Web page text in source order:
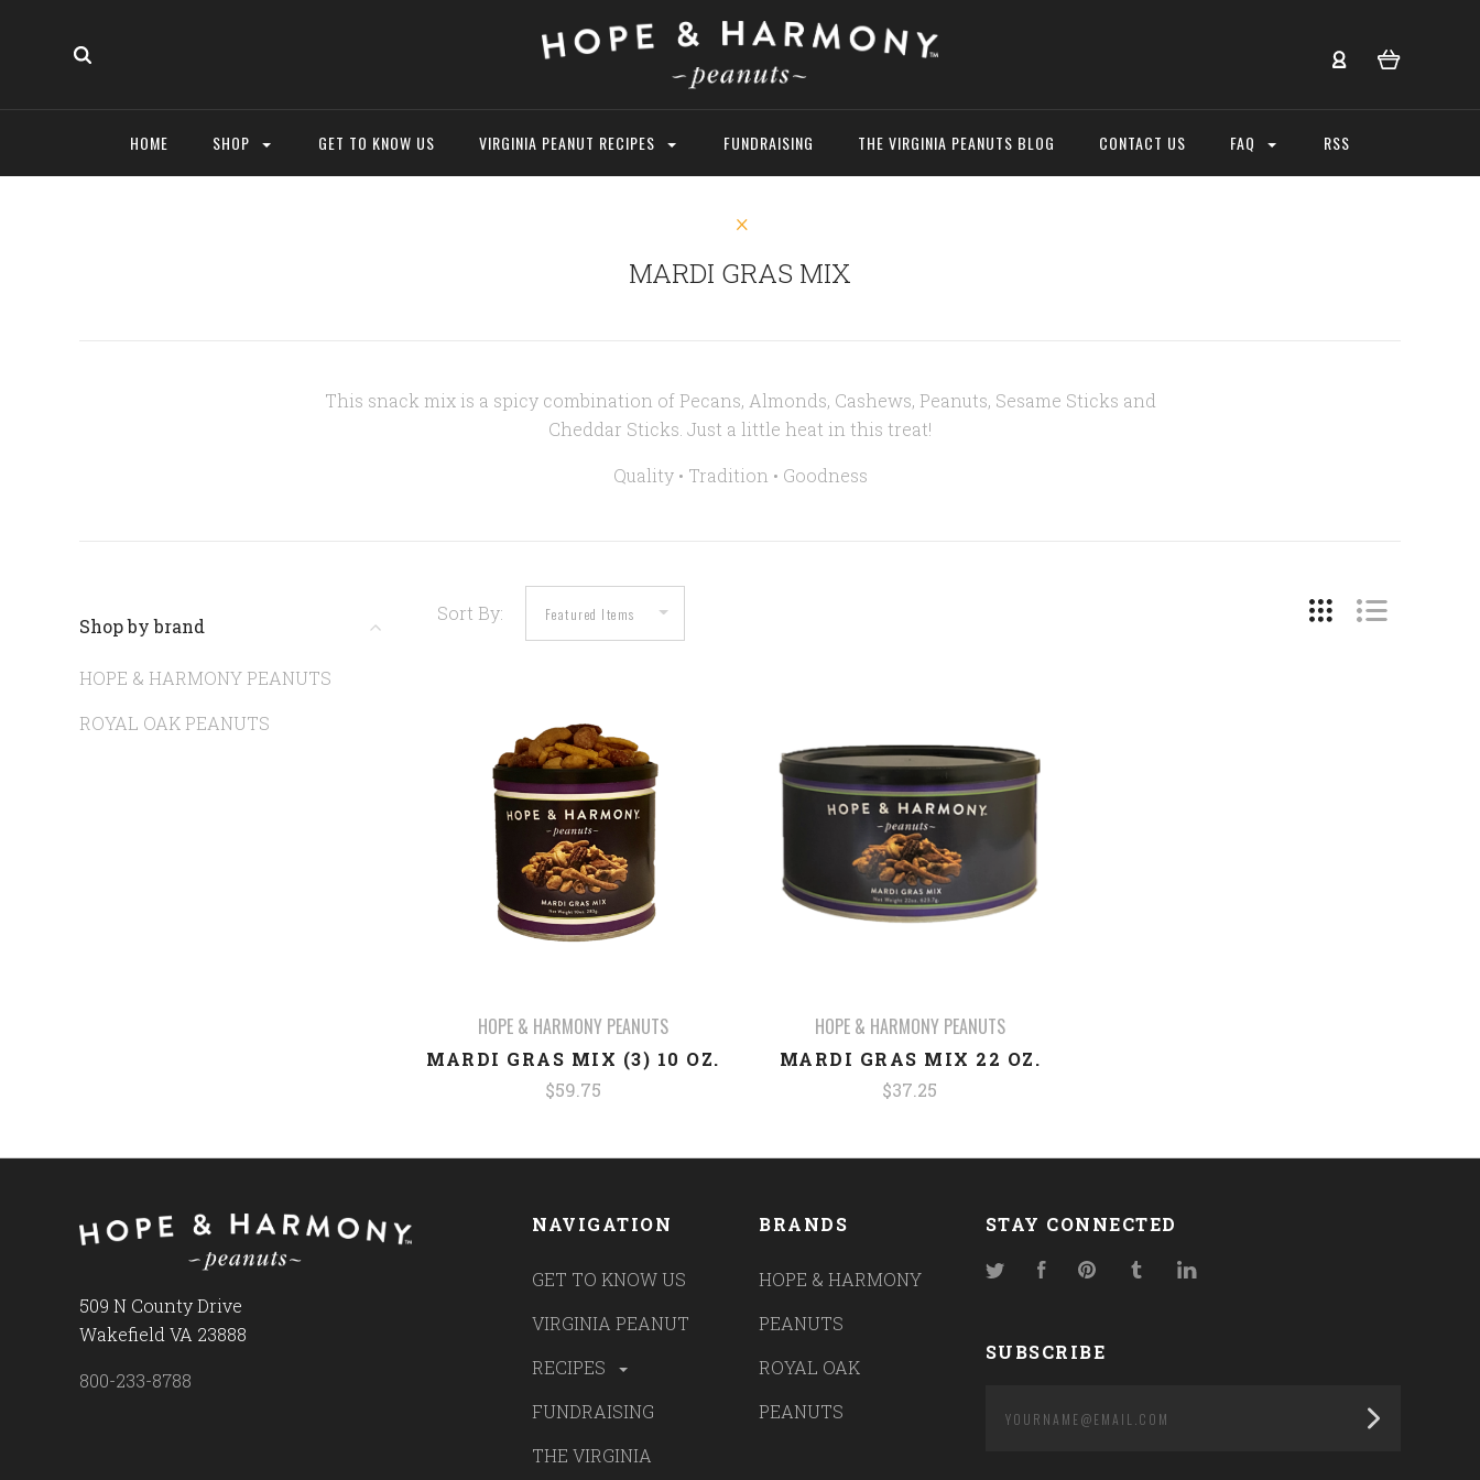
HOME SHOP GET TO KNOW US VIRGINIA PEANUT RECIPES FUNDRAISING THE VIRGINIA PEANUTS BLOG CONTACT US FAQ RSS
MARDI GRAS MIX
This snack mix is a spicy combination of Pecans, Almonds, Cashews, Peanuts, Sesame Sticks and
Cheddar Sticks. Just a little heat in this treat!
Quality • Tradition • Goodness
Shop by brand
HOPE & HARMONY PEANUTS
ROYAL OAK PEANUTS
Sort By:
COMPARE
HOPE & HARMONY PEANUTS
MARDI GRAS MIX (3) 10 OZ.
$59.75
COMPARE
HOPE & HARMONY PEANUTS
MARDI GRAS MIX 22 OZ.
$37.25
509 N County Drive
Wakefield VA 23888
800-233-8788
NAVIGATION
GET TO KNOW US
VIRGINIA PEANUT
RECIPES
FUNDRAISING
THE VIRGINIA
BRANDS
HOPE & HARMONY
PEANUTS
ROYAL OAK
PEANUTS
STAY CONNECTED
TwitterFacebookPinterestTumblrLinkedIn
SUBSCRIBE